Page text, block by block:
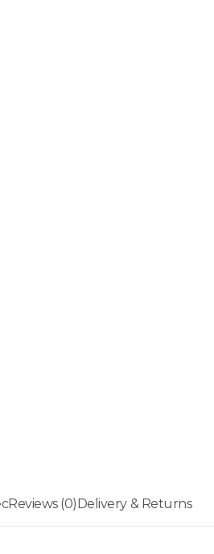
Reviews (0)Delivery & Returns